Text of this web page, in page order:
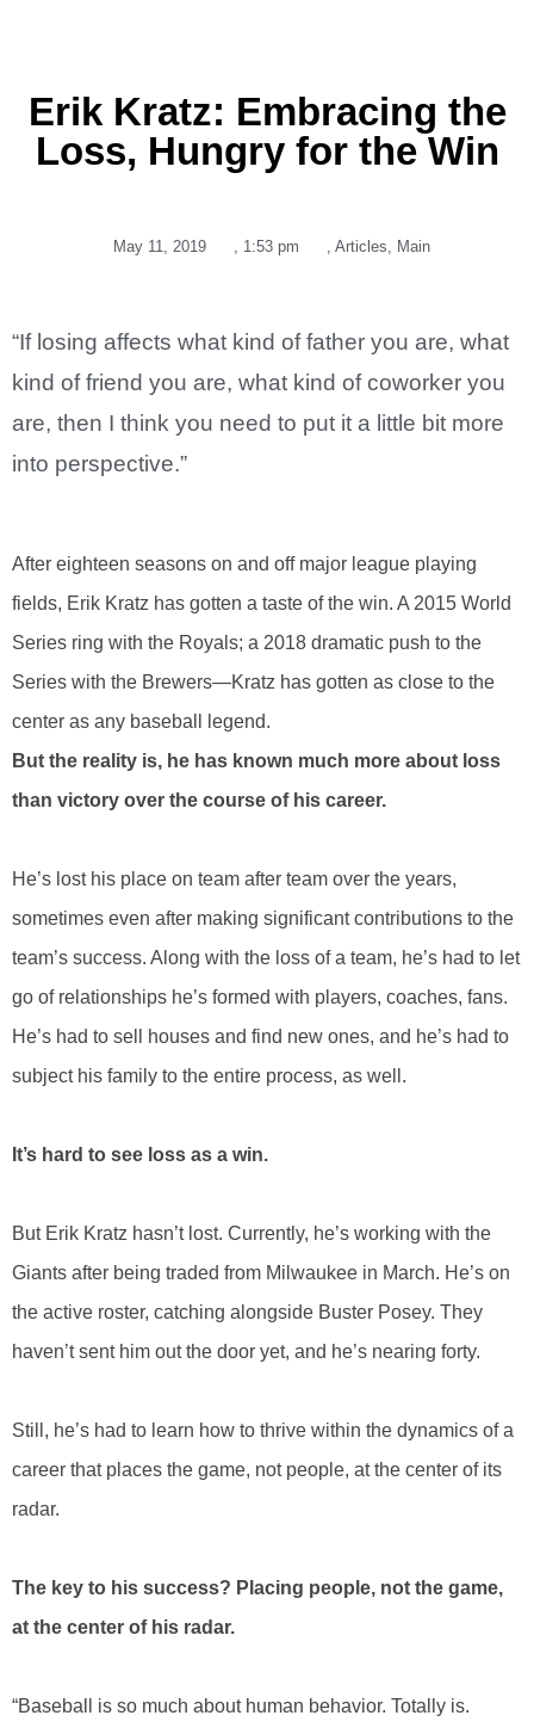
Erik Kratz: Embracing the
Loss, Hungry for the Win
May 11, 2019 , 1:53 pm , Articles, Main
“If losing affects what kind of father you are, what
kind of friend you are, what kind of coworker you
are, then I think you need to put it a little bit more
into perspective.”
After eighteen seasons on and off major league playing
fields, Erik Kratz has gotten a taste of the win. A 2015 World
Series ring with the Royals; a 2018 dramatic push to the
Series with the Brewers—Kratz has gotten as close to the
center as any baseball legend.
But the reality is, he has known much more about loss
than victory over the course of his career.
He’s lost his place on team after team over the years,
sometimes even after making significant contributions to the
team’s success. Along with the loss of a team, he’s had to let
go of relationships he’s formed with players, coaches, fans.
He’s had to sell houses and find new ones, and he’s had to
subject his family to the entire process, as well.
It’s hard to see loss as a win.
But Erik Kratz hasn’t lost. Currently, he’s working with the
Giants after being traded from Milwaukee in March. He’s on
the active roster, catching alongside Buster Posey. They
haven’t sent him out the door yet, and he’s nearing forty.
Still, he’s had to learn how to thrive within the dynamics of a
career that places the game, not people, at the center of its
radar.
The key to his success? Placing people, not the game,
at the center of his radar.
“Baseball is so much about human behavior. Totally is.